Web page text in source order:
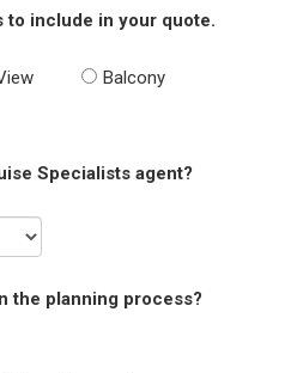
to include in your quote.
Balcony
Specialists agent?
the planning process?